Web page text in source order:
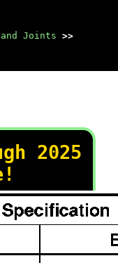
Joints
>>
2025
have
named
all